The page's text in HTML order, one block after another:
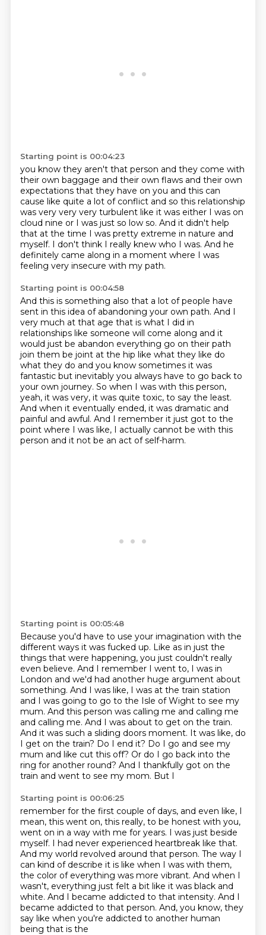
Starting point is 00:04:23
you know they aren't that person and they come with
their own baggage and their own flaws and their own
expectations that they have on you and this can
cause like quite a lot of conflict and so this relationship
was very very very turbulent like it was either I was on
cloud nine or I was just so low so. And it didn't help
that at the time I was pretty extreme in nature and
myself. I don't think I really knew who I was. And he
definitely came along in a moment where I was
feeling very insecure with my path.
Starting point is 00:04:58
And this is something also that a lot of people have
sent in this idea of abandoning your own path. And I
very much at that age that is what I did in
relationships like someone will come along and it
would just be abandon everything go on their path
join them be joint at the hip like what they like do
what they do and you know sometimes it was
fantastic but inevitably you always have to go back to
your own journey. So when I was with this person,
yeah, it was very, it was quite toxic, to say the least.
And when it eventually ended, it was dramatic and
painful and awful. And I remember it just got to the
point where I was like, I actually cannot be with this
person and it not be an act of self-harm.
Starting point is 00:05:48
Because you'd have to use your imagination with the
different ways it was fucked up. Like as in just the
things that were happening, you just couldn't really
even believe. And I remember I went to, I was in
London and we'd had another huge argument about
something. And I was like, I was at the train station
and I was going to go to the Isle of Wight to see my
mum. And this person was calling me and calling me
and calling me. And I was about to get on the train.
And it was such a sliding doors moment. It was like, do
I get on the train? Do I end it? Do I go and see my
mum and like cut this off? Or do I go back into the
ring for another round? And I thankfully got on the
train and went to see my mom. But I
Starting point is 00:06:25
remember for the first couple of days, and even like, I
mean, this went on, this really, to be honest with you,
went on in a way with me for years. I was just beside
myself. I had never experienced heartbreak like that.
And my world revolved around that person. The way I
can kind of describe it is like when I was with them,
the color of everything was more vibrant. And when I
wasn't, everything just felt a bit like it was black and
white. And I became addicted to that intensity. And I
became addicted to that person. And, you know, they
say like when you're addicted to another human
being that is the